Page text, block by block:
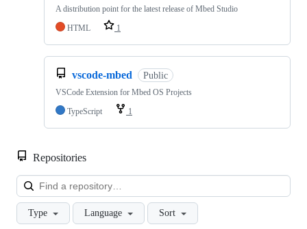
A distribution point for the latest release of Mbed Studio
HTML
1
vscode-mbed Public
VSCode Extension for Mbed OS Projects
TypeScript
1
Repositories
Type Language Sort